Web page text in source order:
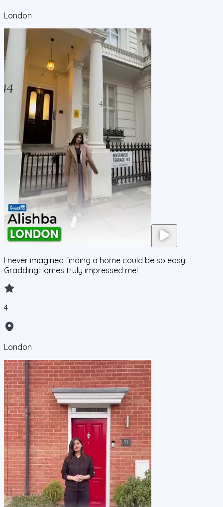
London
I never imagined finding a home could be so easy.
GraddingHomes truly impressed me!
4
London